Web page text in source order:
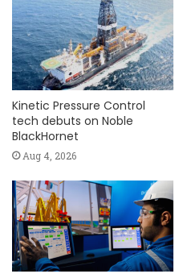
Kinetic Pressure Control
tech debuts on Noble
BlackHornet
Aug 4, 2026